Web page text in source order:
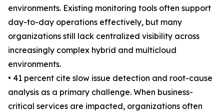
environments. Existing monitoring tools often support
day-to-day operations effectively, but many
organizations still lack centralized visibility across
increasingly complex hybrid and multicloud
environments.
• 41 percent cite slow issue detection and root-cause
analysis as a primary challenge. When business-
critical services are impacted, organizations often